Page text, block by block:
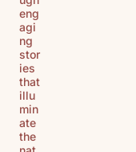
eng
agi
ng
stor
ies
that
illu
min
ate
the